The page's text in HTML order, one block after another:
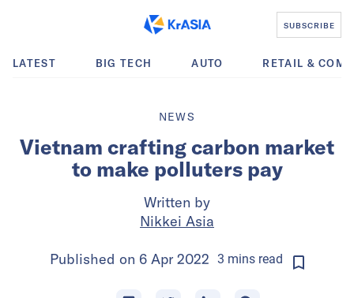
SUBSCRIBE
LATEST BIG TECH AUTO RETAIL &
NEWS
Vietnam crafting carbon market
to make polluters pay
Written by
Nikkei Asia
Published on 6 Apr 2022 3 mins read